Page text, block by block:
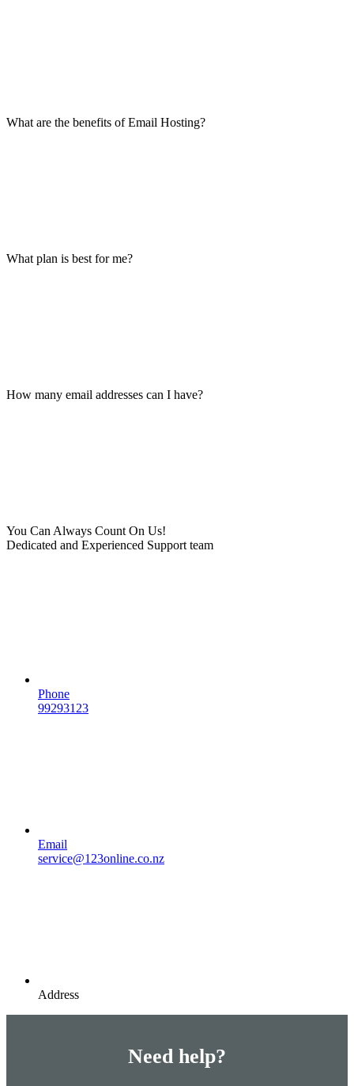
What are the benefits of Email Hosting?
What plan is best for me?
How many email addresses can I have?
You Can Always Count On Us!
Dedicated and Experienced Support team
Phone
99293123
Email
service@123online.co.nz
Address
Need help?